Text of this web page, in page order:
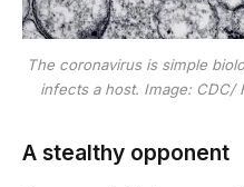
The coronavirus is simple
infects a host. Image: CDC/
A stealthy opponent